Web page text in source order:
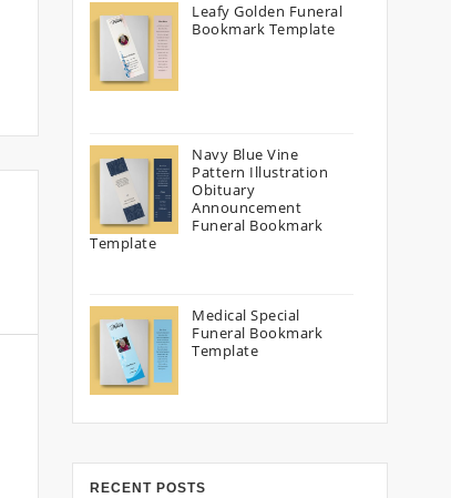
Leafy Golden Funeral
Bookmark Template
Navy Blue Vine
Pattern Illustration
Obituary
Announcement
Funeral Bookmark
Template
Medical Special
Funeral Bookmark
Template
RECENT POSTS